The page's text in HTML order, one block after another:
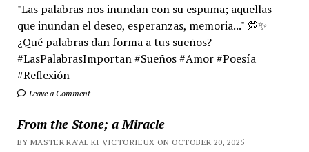
"Las palabras nos inundan con su espuma; aquellas
que inundan el deseo, esperanzas, memoria..." 💭✨
¿Qué palabras dan forma a tus sueños?
#LasPalabrasImportan #Sueños #Amor #Poesía
#Reflexión
Leave a Comment
From the Stone; a Miracle
BY MASTER RA'AL KI VICTORIEUX ON OCTOBER 20, 2025